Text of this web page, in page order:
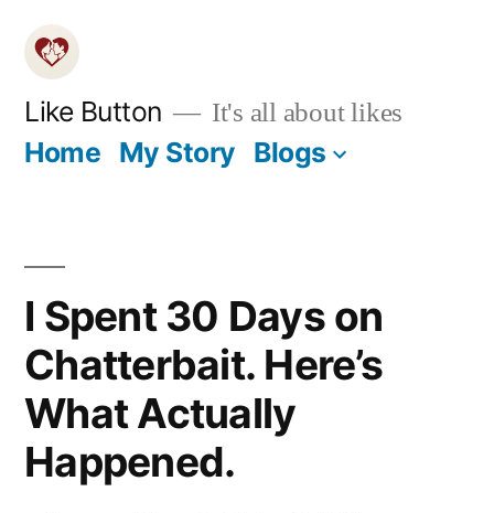
Skip
content
Like Button It's all about likes
Home My Story Blogs
I Spent 30 Days on
Chatterbait. Here’s
What Actually
Happened.